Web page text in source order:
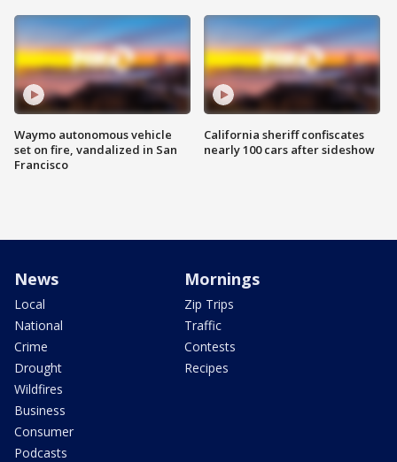
Waymo autonomous vehicle
set on fire, vandalized in San
Francisco
California sheriff confiscates
nearly 100 cars after sideshow
News
Local
National
Crime
Drought
Wildfires
Business
Consumer
Podcasts
Mornings
Zip Trips
Traffic
Contests
Recipes